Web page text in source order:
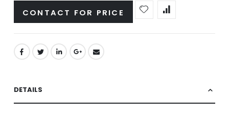
CONTACT FOR PRICE
DETAILS